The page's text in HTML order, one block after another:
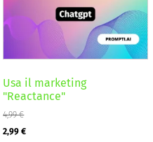
Usa il marketing
"Reactance"
4,99€
Original
2,99€Current